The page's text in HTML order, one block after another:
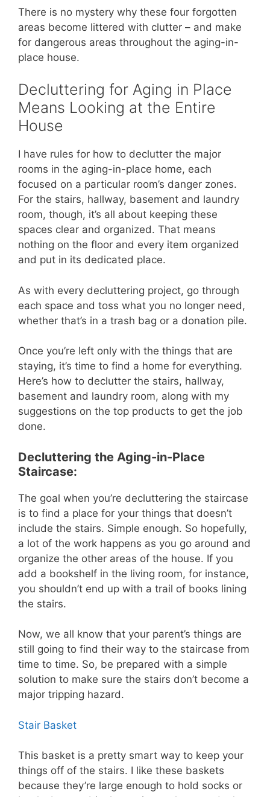
There is no mystery why these four forgotten
areas become littered with clutter – and make
for dangerous areas throughout the aging-in-
place house.
Decluttering for Aging in Place
Means Looking at the Entire
House
I have rules for how to declutter the major
rooms in the aging-in-place home, each
focused on a particular room’s danger zones.
For the stairs, hallway, basement and laundry
room, though, it’s all about keeping these
spaces clear and organized. That means
nothing on the floor and every item organized
and put in its dedicated place.
As with every decluttering project, go through
each space and toss what you no longer need,
whether that’s in a trash bag or a donation pile.
Once you’re left only with the things that are
staying, it’s time to find a home for everything.
Here’s how to declutter the stairs, hallway,
basement and laundry room, along with my
suggestions on the top products to get the job
done.
Decluttering the Aging-in-Place
Staircase:
The goal when you’re decluttering the staircase
is to find a place for your things that doesn’t
include the stairs. Simple enough. So hopefully,
a lot of the work happens as you go around and
organize the other areas of the house. If you
add a bookshelf in the living room, for instance,
you shouldn’t end up with a trail of books lining
the stairs.
Now, we all know that your parent’s things are
still going to find their way to the staircase from
time to time. So, be prepared with a simple
solution to make sure the stairs don’t become a
major tripping hazard.
Stair Basket
This basket is a pretty smart way to keep your
things off of the stairs. I like these baskets
because they’re large enough to hold socks or